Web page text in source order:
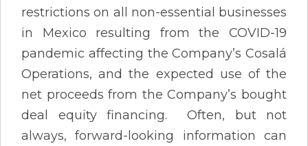
restrictions on all non-essential businesses
in Mexico resulting from the COVID-19
pandemic affecting the Company’s Cosalá
Operations, and the expected use of the
net proceeds from the Company’s bought
deal equity financing. Often, but not
always, forward-looking information can